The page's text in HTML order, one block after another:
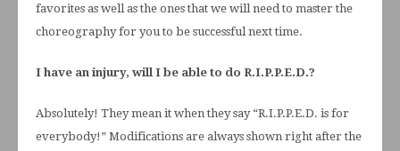
favorites as well as the ones that we will need to master the
choreography for you to be successful next time.
I have an injury, will I be able to do R.I.P.P.E.D.?
Absolutely! They mean it when they say “R.I.P.P.E.D. is for
everybody!” Modifications are always shown right after the